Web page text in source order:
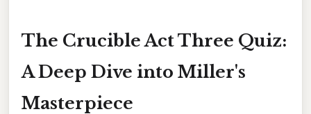
The Crucible Act Three Quiz:
A Deep Dive into Miller's
Masterpiece